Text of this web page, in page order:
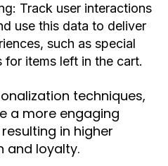
Track user interactions
use this data to deliver
such as special
for items left in the cart.
techniques,
a more engaging
in higher
and loyalty.